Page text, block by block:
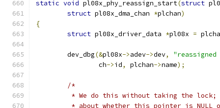
static void pl08x_phy_reassign_start(struct
struct pl08x_dma_chan *plchan)
{
struct pl08x_driver_data *pl08x =
	dev_dbg
(&pl08x->adev->dev,
		ch
->id, plchan->name);
/*
* We do this without taking the
* about whether this pointer is NULL